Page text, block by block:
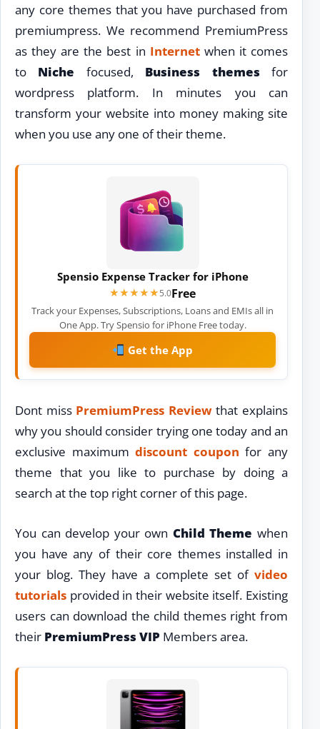
any core themes that you have purchased from
premiumpress. We recommend PremiumPress
as they are the best in Internetwhen it comes
to Niche focused, Business themes for
wordpress platform. In minutes you can
transform your website into money making site
when you use any one of their theme.
Spensio Expense Tracker for iPhone
★★★★★
★★★★★5.0Free
Track your Expenses, Subscriptions, Loans and EMIs all in
One App. Try Spensio for iPhone Free today.
Get the App
Dont miss PremiumPress Reviewthat explains
why you should consider trying one today and an
exclusive maximumdiscount coupon for any
theme that you like to purchase by doing a
search at the top right corner of this page.
You can develop your own Child Theme when
you have any of their core themes installed in
your blog. They have a complete set of video
tutorials provided in their website itself. Existing
users can download the child themes right from
their PremiumPress VIP Members area.